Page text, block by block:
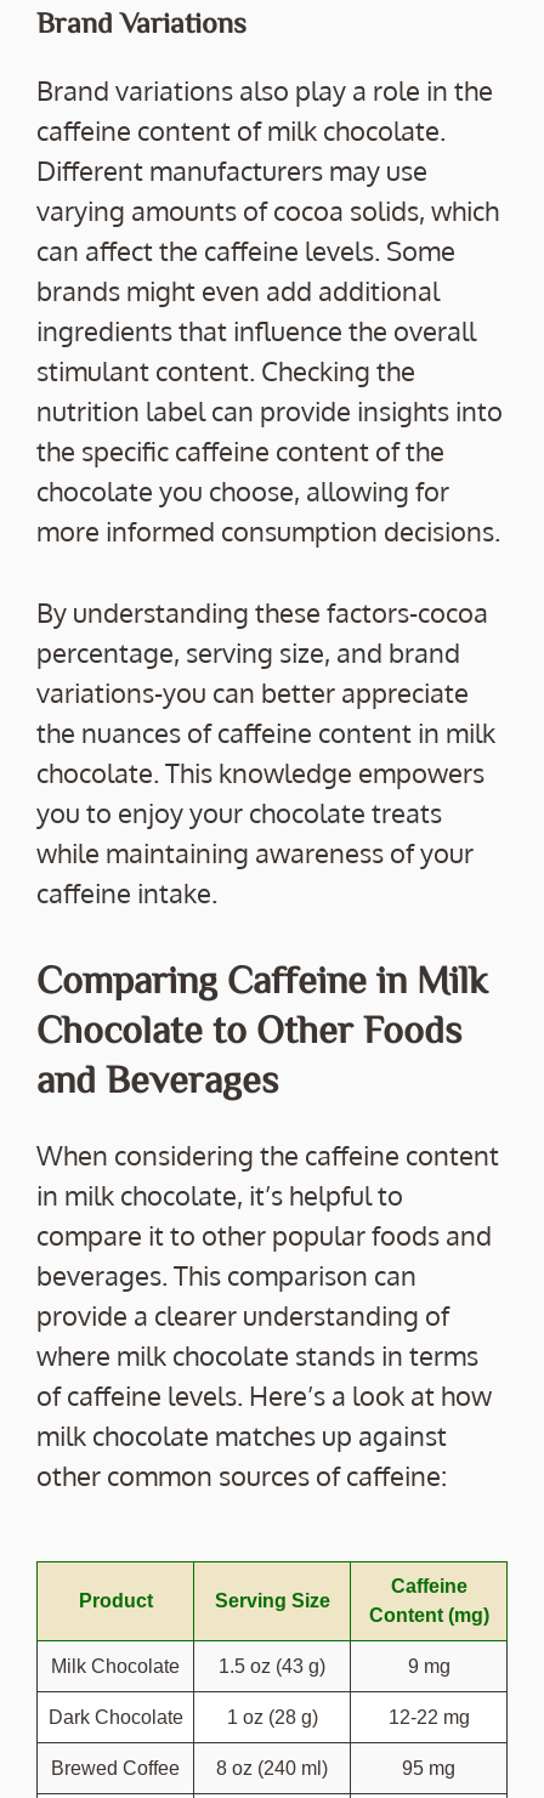
Brand Variations
Brand variations also play a role in the
caffeine content of milk chocolate.
Different manufacturers may use
varying amounts of cocoa solids, which
can affect the caffeine levels. Some
brands might even add additional
ingredients that influence the overall
stimulant content. Checking the
nutrition label can provide insights into
the specific caffeine content of the
chocolate you choose, allowing for
more informed consumption decisions.
By understanding these factors-cocoa
percentage, serving size, and brand
variations-you can better appreciate
the nuances of caffeine content in milk
chocolate. This knowledge empowers
you to enjoy your chocolate treats
while maintaining awareness of your
caffeine intake.
Comparing Caffeine in Milk
Chocolate to Other Foods
and Beverages
When considering the caffeine content
in milk chocolate, it’s helpful to
compare it to other popular foods and
beverages. This comparison can
provide a clearer understanding of
where milk chocolate stands in terms
of caffeine levels. Here’s a look at how
milk chocolate matches up against
other common sources of caffeine:
Product Serving Size
Caffeine
Content (mg)
Milk Chocolate 1.5 oz (43 g) 9 mg
Dark Chocolate 1 oz (28 g) 12-22 mg
Brewed Coffee 8 oz (240 ml) 95 mg